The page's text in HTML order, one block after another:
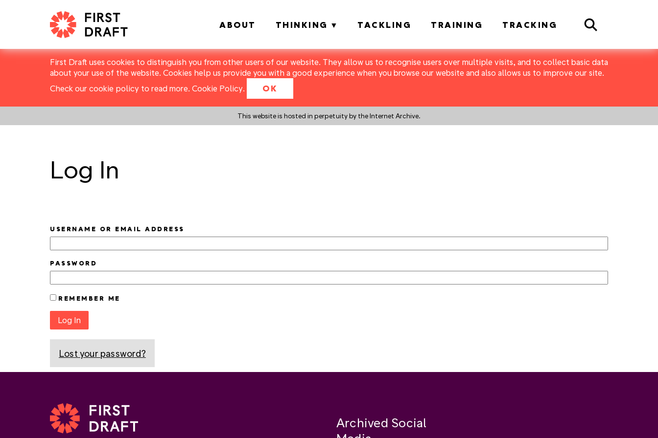
First Draft uses cookies to distinguish you from other users of our website. They allow us to recognise users over multiple visits, and to collect basic data
about your use of the website. Cookies help us provide you with a good experience when you browse our website and also allows us to improve our site.
Check our cookie policy to read more. Cookie Policy. OK
This website is hosted in perpetuity by the Internet Archive.
ABOUT THINKING TACKLING TRAINING TRACKING Search
Log In
USERNAME OR EMAIL ADDRESS
PASSWORD
REMEMBER ME
Log In
Lost your password?
Archived Social